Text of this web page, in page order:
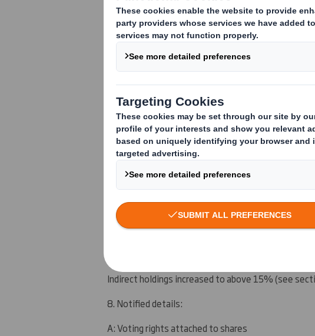
An event changing the breakdown of voting rights:(
Other (please specify):( )
3. Full name of person(s) subject to the notification
Lloyds Banking Group plc
4. Full name of shareholder(s)
See section 9
5. Date of the transaction (and date on which the
7 February 2012
6. Date on which issuer notified:
8 February 2012
Indirect holdings increased to above 15% (see
8. Notified details:
A: Voting rights attached to shares